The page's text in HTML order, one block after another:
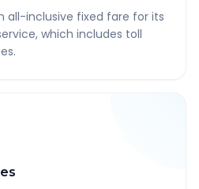
all-inclusive fixed fare for its
which includes toll